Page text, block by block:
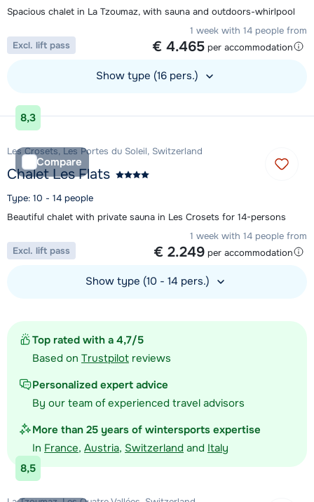
Top rated with a 4,7/5
Based on Trustpilot reviews
Personalized expert advice
By our team of experienced travel advisors
More than 25 years of wintersports expertise
In France, Austria, Switzerland and Italy
Spacious chalet in La Tzoumaz, with sauna and outdoors-whirlpool
1 week with 14 people from
€ 4.465 per accommodation
Excl. lift pass
Show type (16 pers.)
View accommodation
8,3
Compare
Les Crosets, Les Portes du Soleil, Switzerland
Chalet Les Flats
Type: 10 - 14 people
Beautiful chalet with private sauna in Les Crosets for 14-persons
1 week with 14 people from
€ 2.249 per accommodation
Excl. lift pass
Show type (10 - 14 pers.)
8,5